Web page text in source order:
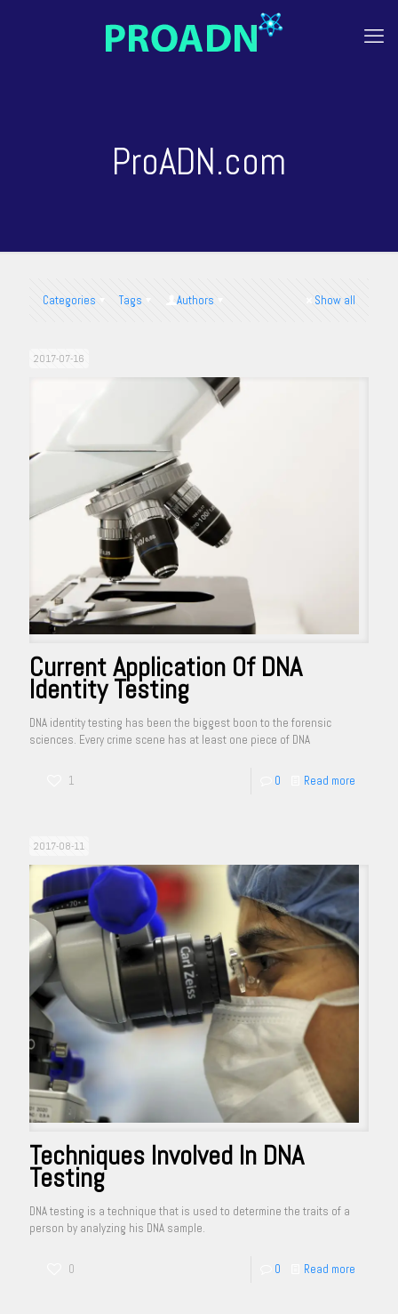
ProADN.com
Categories Tags Authors Show all
2017-07-16
Current Application Of DNA
Identity Testing
DNA identity testing has been the biggest boon to the forensic
sciences. Every crime scene has at least one piece of DNA
1 0 Read more
2017-08-11
Techniques Involved In DNA
Testing
DNA testing is a technique that is used to determine the traits of a
person by analyzing his DNA sample.
0 0 Read more